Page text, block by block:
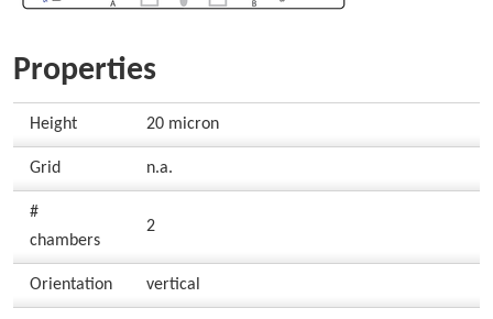
Properties
Height 20 micron
Grid n.a.
#
chambers
2
Orientation vertical